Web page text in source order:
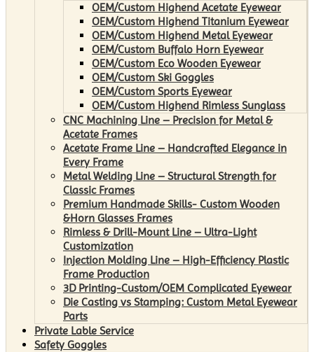
OEM/Custom Highend Acetate Eyewear
OEM/Custom Highend Titanium Eyewear
OEM/Custom Highend Metal Eyewear
OEM/Custom Buffalo Horn Eyewear
OEM/Custom Eco Wooden Eyewear
OEM/Custom Ski Goggles
OEM/Custom Sports Eyewear
OEM/Custom Highend Rimless Sunglass
CNC Machining Line – Precision for Metal &
Acetate Frames
Acetate Frame Line – Handcrafted Elegance in
Every Frame
Metal Welding Line – Structural Strength for
Classic Frames
Premium Handmade Skills- Custom Wooden
&Horn Glasses Frames
Rimless & Drill-Mount Line – Ultra-Light
Customization
Injection Molding Line – High-Efficiency Plastic
Frame Production
3D Printing-Custom/OEM Complicated Eyewear
Die Casting vs Stamping: Custom Metal Eyewear
Parts
Private Lable Service
Safety Goggles